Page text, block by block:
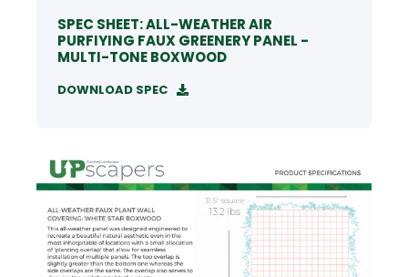
SPEC SHEET: ALL-WEATHER AIR
PURFIYING FAUX GREENERY PANEL -
MULTI-TONE BOXWOOD
DOWNLOAD SPEC